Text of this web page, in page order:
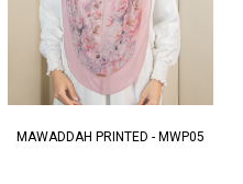
MAWADDAH PRINTED - MWP05